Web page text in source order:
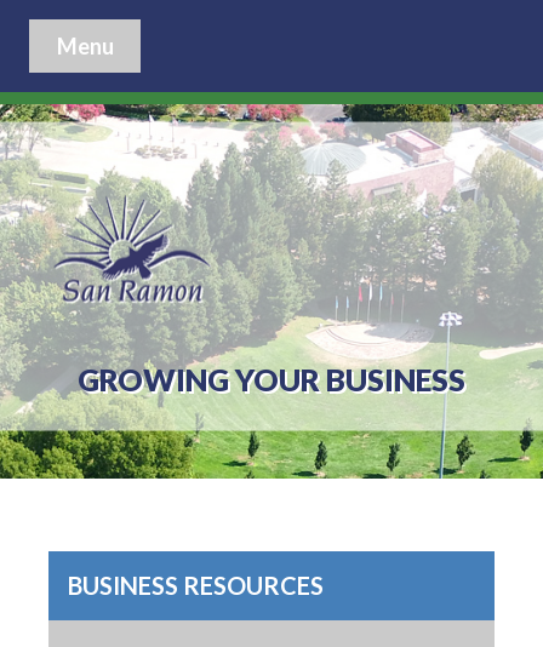
Menu
GROWING YOUR BUSINESS
BUSINESS RESOURCES